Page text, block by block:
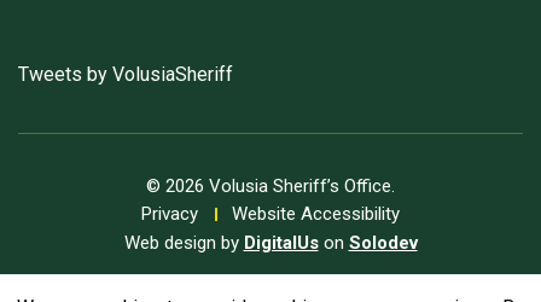
Tweets by VolusiaSheriff
© 2026 Volusia Sheriff’s Office.
Privacy
Website Accessibility
Web design by DigitalUson Solodev